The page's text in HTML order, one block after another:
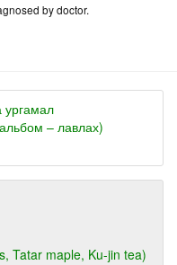
by doctor.
ургамал
– лавлах)
Tatar maple, Ku-jin tea)